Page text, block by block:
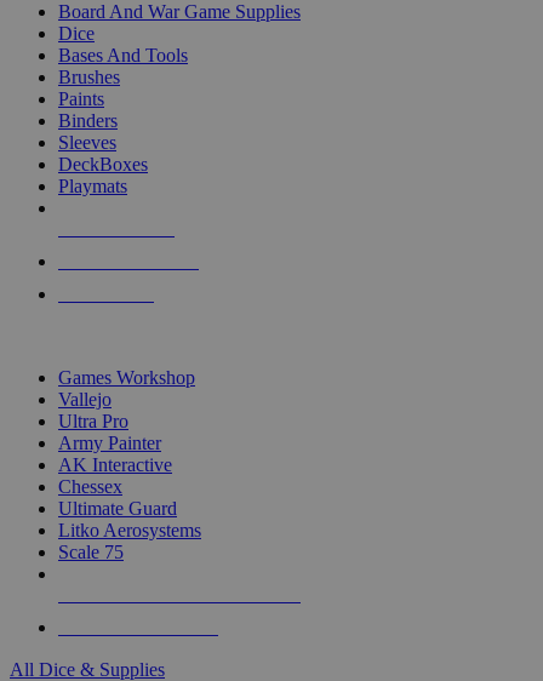
Board And War Game Supplies
Dice
Bases And Tools
Brushes
Paints
Binders
Sleeves
DeckBoxes
Playmats
Games Workshop
Vallejo
Ultra Pro
Army Painter
AK Interactive
Chessex
Ultimate Guard
Litko Aerosystems
Scale 75
All Dice & Supplies